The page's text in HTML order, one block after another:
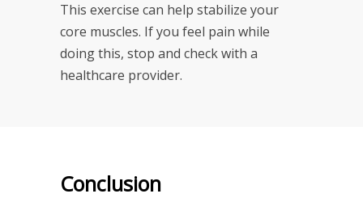
This exercise can help stabilize your
core muscles. If you feel pain while
doing this, stop and check with a
healthcare provider.
Conclusion